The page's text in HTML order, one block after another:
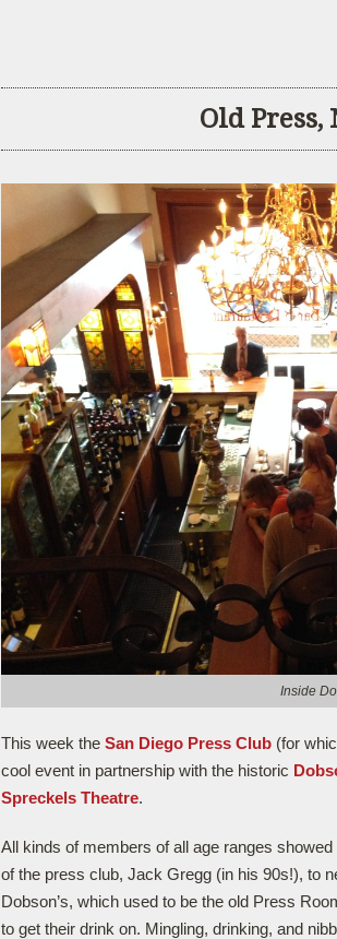
Old Press,
Inside
This week the San Diego Press Club (for
cool event in partnership with the historic
Spreckels Theatre.
All kinds of members of all age ranges
of the press club, Jack Gregg (in his 90s!), to
Dobson’s, which used to be the old Press
to get their drink on. Mingling, drinking, and